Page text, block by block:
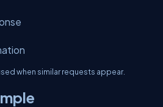
when similar requests appear.